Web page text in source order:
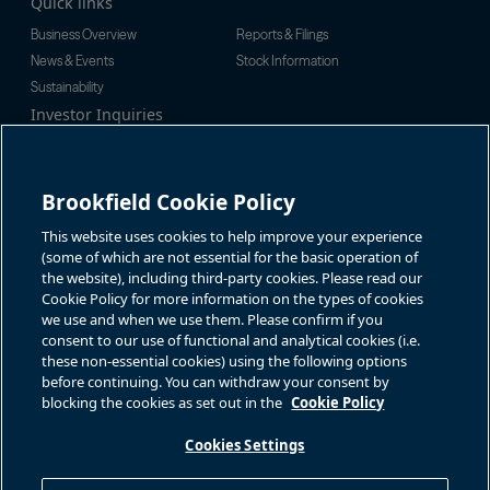
Business Overview
Reports & Filings
News & Events
Stock Information
Sustainability
Investor Inquiries
om
North America:
1-866-989-0311
Global:+1-416-363-9491
Contact
GET IN TOUCH
Connect with us
Accessibility Notice
Cookie PolicyYour Privacy Choices
Brookfield Cookie Policy
This website uses cookies to help improve your experience
(some of which are not essential for the basic operation of
the website), including third-party cookies. Please read our
Cookie Policy for more information on the types of cookies
we use and when we use them. Please confirm if you
consent to our use of functional and analytical cookies (i.e.
these non-essential cookies) using the following options
before continuing. You can withdraw your consent by
blocking the cookies as set out in the Cookie Policy
Cookies Settings